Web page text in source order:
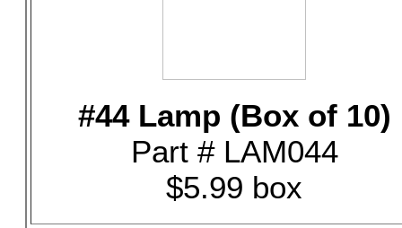
#44 Lamp (Box of 10)
Part # LAM044
$5.99 box